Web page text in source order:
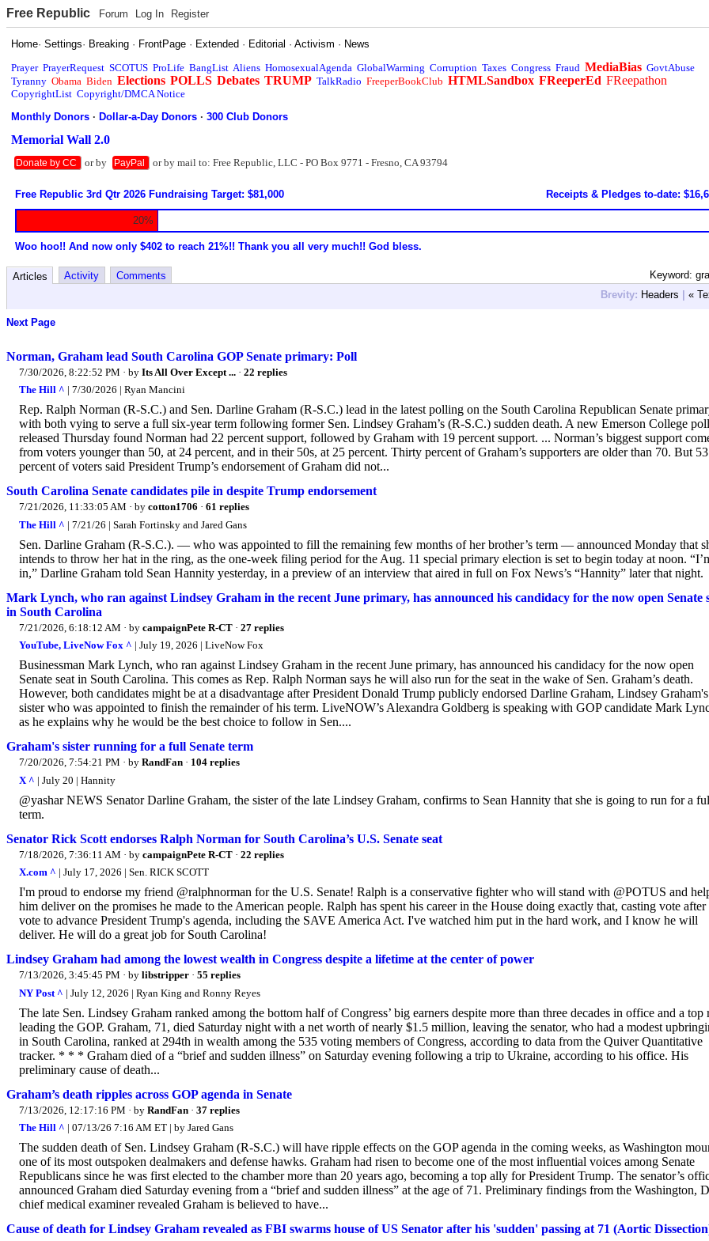
Free Republic Forum Log In Register
Home·Settings· Breaking · FrontPage · Extended · Editorial ·Activism · News
Prayer PrayerRequest SCOTUS ProLife BangList Aliens HomosexualAgenda GlobalWarming Corruption Taxes Congress Fraud MediaBias GovtAbuse
Tyranny Obama Biden Elections POLLS Debates TRUMP TalkRadio FreeperBookClub HTMLSandbox FReeperEd FReepathon
CopyrightList Copyright/DMCA Notice
Monthly Donors ·Dollar-a-Day Donors ·300 Club Donors
Memorial Wall 2.0
Donate by CC or by PayPal or by mail to: Free Republic, LLC - PO Box 9771 - Fresno, CA 93794
Free Republic 3rd Qtr 2026 Fundraising Target: $81,000 Receipts & Pledges to-date:
20%
Woo hoo!! And now only $402 to reach 21%!! Thank you all very much!! God bless.
Keyword:
Articles Activity
Comments
Brevity: Headers | «
Next Page
Norman, Graham lead South Carolina GOP Senate primary: Poll
7/30/2026, 8:22:52 PM · by Its All Over Except ... · 22 replies
The Hill ^ | 7/30/2026 | Ryan Mancini
Rep. Ralph Norman (R-S.C.) and Sen. Darline Graham (R-S.C.) lead in the latest polling on the South Carolina Republican Senate
with both vying to serve a full six-year term following former Sen. Lindsey Graham’s (R-S.C.) sudden death. A new Emerson College poll
released Thursday found Norman had 22 percent support, followed by Graham with 19 percent support. ... Norman’s biggest support
from voters younger than 50, at 24 percent, and in their 50s, at 25 percent. Thirty percent of Graham’s supporters are older than 70. But 53
percent of voters said President Trump’s endorsement of Graham did not...
South Carolina Senate candidates pile in despite Trump endorsement
7/21/2026, 11:33:05 AM · by cotton1706 · 61 replies
The Hill ^ | 7/21/26 | Sarah Fortinsky and Jared Gans
Sen. Darline Graham (R-S.C.). — who was appointed to fill the remaining few months of her brother’s term — announced Monday that
intends to throw her hat in the ring, as the one-week filing period for the Aug. 11 special primary election is set to begin today at noon.
in,” Darline Graham told Sean Hannity yesterday, in a preview of an interview that aired in full on Fox News’s “Hannity” later that night.
Mark Lynch, who ran against Lindsey Graham in the recent June primary, has announced his candidacy for the now open Senate
in South Carolina
7/21/2026, 6:18:12 AM · by campaignPete R-CT · 27 replies
YouTube, LiveNow Fox ^ | July 19, 2026 | LiveNow Fox
Businessman Mark Lynch, who ran against Lindsey Graham in the recent June primary, has announced his candidacy for the now open
Senate seat in South Carolina. This comes as Rep. Ralph Norman says he will also run for the seat in the wake of Sen. Graham’s death.
However, both candidates might be at a disadvantage after President Donald Trump publicly endorsed Darline Graham, Lindsey Graham's
sister who was appointed to finish the remainder of his term. LiveNOW’s Alexandra Goldberg is speaking with GOP candidate Mark
as he explains why he would be the best choice to follow in Sen....
Graham's sister running for a full Senate term
7/20/2026, 7:54:21 PM · by RandFan · 104 replies
X ^ | July 20 | Hannity
@yashar NEWS Senator Darline Graham, the sister of the late Lindsey Graham, confirms to Sean Hannity that she is going to run for a
term.
Senator Rick Scott endorses Ralph Norman for South Carolina’s U.S. Senate seat
7/18/2026, 7:36:11 AM · by campaignPete R-CT · 22 replies
X.com ^ | July 17, 2026 | Sen. RICK SCOTT
I'm proud to endorse my friend @ralphnorman for the U.S. Senate! Ralph is a conservative fighter who will stand with @POTUS and
him deliver on the promises he made to the American people. Ralph has spent his career in the House doing exactly that, casting vote after
vote to advance President Trump's agenda, including the SAVE America Act. I've watched him put in the hard work, and I know he will
deliver. He will do a great job for South Carolina!
Lindsey Graham had among the lowest wealth in Congress despite a lifetime at the center of power
7/13/2026, 3:45:45 PM · by libstripper · 55 replies
NY Post ^ | July 12, 2026 | Ryan King and Ronny Reyes
The late Sen. Lindsey Graham ranked among the bottom half of Congress’ big earners despite more than three decades in office and a top
leading the GOP. Graham, 71, died Saturday night with a net worth of nearly $1.5 million, leaving the senator, who had a modest
in South Carolina, ranked at 294th in wealth among the 535 voting members of Congress, according to data from the Quiver Quantitative
tracker. * * * Graham died of a “brief and sudden illness” on Saturday evening following a trip to Ukraine, according to his office. His
preliminary cause of death...
Graham’s death ripples across GOP agenda in Senate
7/13/2026, 12:17:16 PM · by RandFan · 37 replies
The Hill ^ | 07/13/26 7:16 AM ET | by Jared Gans
The sudden death of Sen. Lindsey Graham (R-S.C.) will have ripple effects on the GOP agenda in the coming weeks, as Washington
one of its most outspoken dealmakers and defense hawks. Graham had risen to become one of the most influential voices among Senate
Republicans since he was first elected to the chamber more than 20 years ago, becoming a top ally for President Trump. The senator’s
announced Graham died Saturday evening from a “brief and sudden illness” at the age of 71. Preliminary findings from the Washington,
chief medical examiner revealed Graham is believed to have...
Cause of death for Lindsey Graham revealed as FBI swarms house of US Senator after his 'sudden' passing at 71 (Aortic